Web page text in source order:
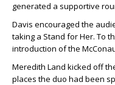
generated a supportive
Davis encouraged the
taking a Stand for Her. To
introduction of the
Meredith Land kicked off
places the duo had been